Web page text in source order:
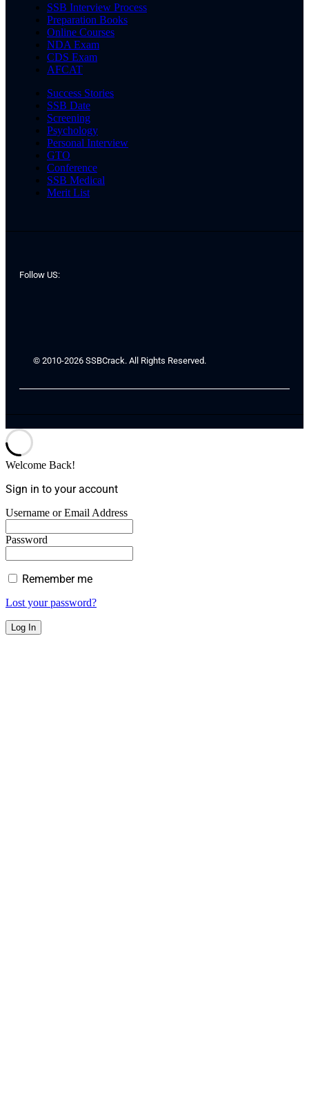
SSB Interview Process
Preparation Books
Online Courses
NDA Exam
CDS Exam
AFCAT
Success Stories
SSB Date
Screening
Psychology
Personal Interview
GTO
Conference
SSB Medical
Merit List
Follow US:
© 2010-2026 SSBCrack. All Rights Reserved.
Welcome Back!
Sign in to your account
Username or Email Address
Password
Remember me
Lost your password?